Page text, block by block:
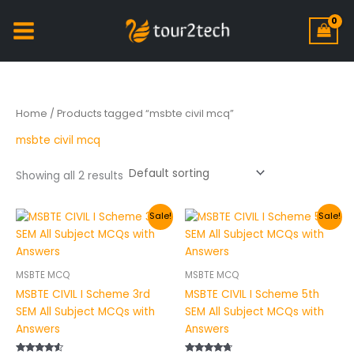
Home / Products tagged “msbte civil mcq”
msbte civil mcq
Showing all 2 results
Sale!
MSBTE MCQ
MSBTE CIVIL I Scheme 3rd
SEM All Subject MCQs with
Answers
Original
price
was:
₹200.00.
Current
is:
Sale!
MSBTE MCQ
MSBTE CIVIL I Scheme 5th
SEM All Subject MCQs with
Answers
Original
price
was:
₹200.00.
Current
is: